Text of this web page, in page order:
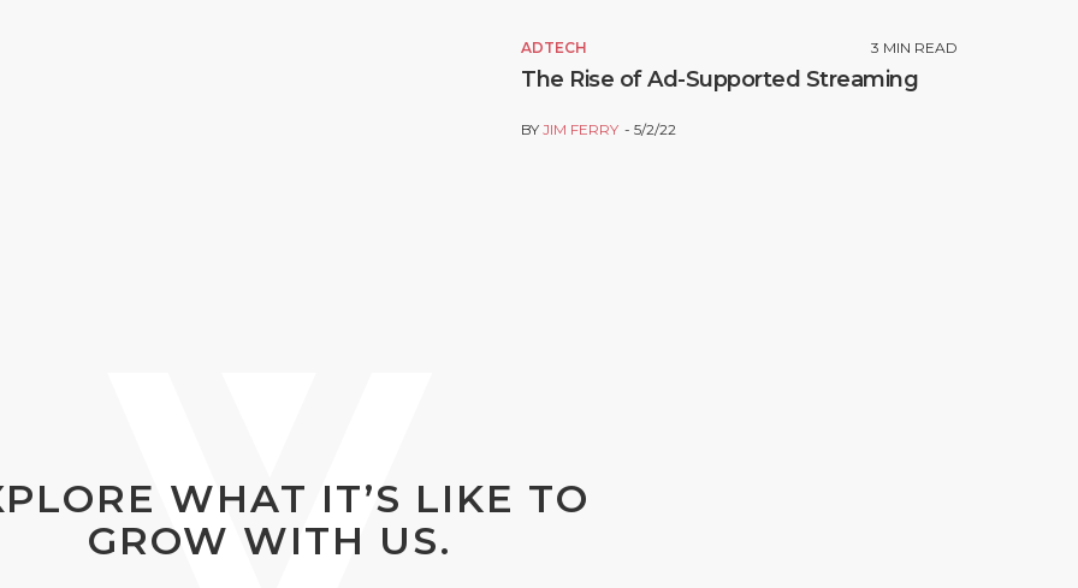
ADTECH 3 MIN READ
The Rise of Ad-Supported Streaming
BYJIM FERRY 5/2/22
WHAT IT’S LIKE TO
GROW WITH US.